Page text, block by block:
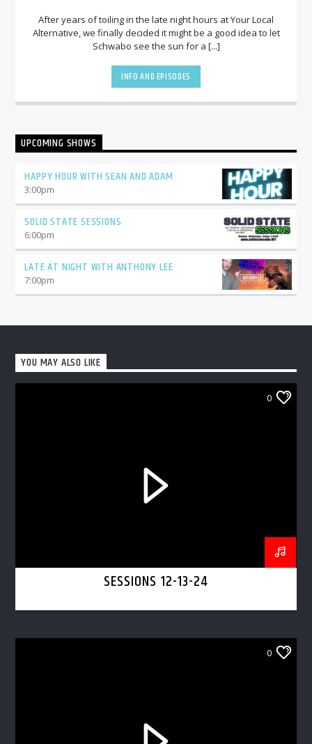
After years of toiling in the late night hours at Your Local
Alternative, we finally decided it might be a good idea to let
Schwabo see the sun for a [...]
INFO AND EPISODES
UPCOMING SHOWS
HAPPY HOUR WITH SEAN AND ADAM
3:00pm
SOLID STATE SESSIONS
6:00pm
LATE AT NIGHT WITH ANTHONY LEE
7:00pm
YOU MAY ALSO LIKE
0
SESSIONS 12-13-24
0